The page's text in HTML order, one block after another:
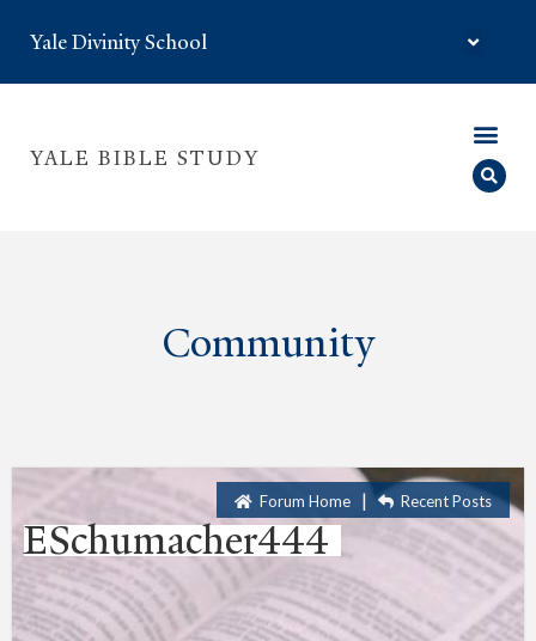
Yale Divinity School
YALE BIBLE STUDY
Community
ESchumacher444
Forum Home | Recent Posts